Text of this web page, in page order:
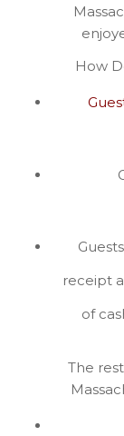
How
receipt
of
The